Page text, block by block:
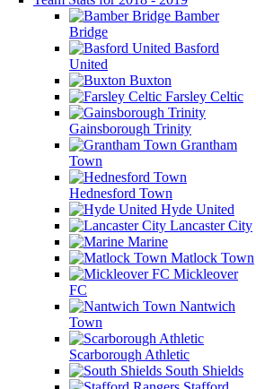
Bamber
Bridge
Basford
United
Buxton
Farsley Celtic
Gainsborough Trinity
Grantham
Town
Hednesford Town
Hyde United
Lancaster City
Marine
Matlock Town
Mickleover
FC
Nantwich
Town
Scarborough Athletic
South Shields